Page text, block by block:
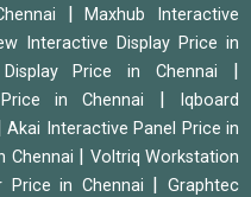
|Maxhub Interactive
Interactive Display Price in
Price in Chennai
in Chennai
Iqboard
Akai Interactive Panel Price in
Chennai
Voltriq Workstation
Price in Chennai |Graphtec